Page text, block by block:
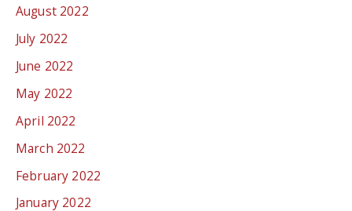
August 2022
July 2022
June 2022
May 2022
April 2022
March 2022
February 2022
January 2022